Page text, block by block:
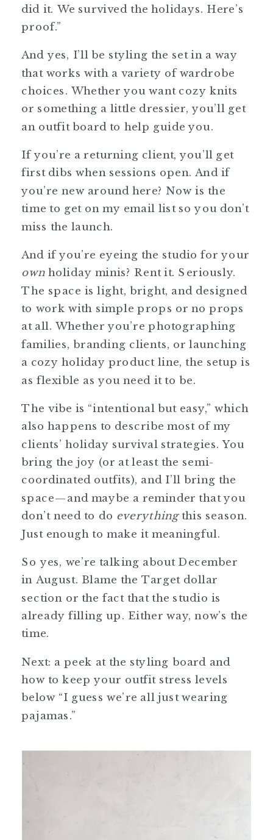
did it. We survived the holidays. Here’s
proof.”
And yes, I’ll be styling the set in a way
that works with a variety of wardrobe
choices. Whether you want cozy knits
or something a little dressier, you’ll get
an outfit board to help guide you.
If you’re a returning client, you’ll get
first dibs when sessions open. And if
you’re new around here? Now is the
time to get on my email list so you don’t
miss the launch.
And if you’re eyeing the studio for your
ownholiday minis? Rent it. Seriously.
The space is light, bright, and designed
to work with simple props or no props
at all. Whether you’re photographing
families, branding clients, or launching
a cozy holiday product line, the setup is
as flexible as you need it to be.
The vibe is “intentional but easy,” which
also happens to describe most of my
clients’ holiday survival strategies. You
bring the joy (or at least the semi-
coordinated outfits), and I’ll bring the
space—and maybe a reminder that you
don’t need to do everythingthis season.
Just enough to make it meaningful.
So yes, we’re talking about December
in August. Blame the Target dollar
section or the fact that the studio is
already filling up. Either way, now’s the
time.
Next: a peek at the styling board and
how to keep your outfit stress levels
below “I guess we’re all just wearing
pajamas.”